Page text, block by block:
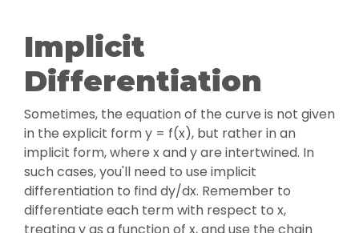
Implicit
Differentiation
Sometimes, the equation of the curve is not given
in the explicit form y = f(x), but rather in an
implicit form, where x and y are intertwined. In
such cases, you'll need to use implicit
differentiation to find dy/dx. Remember to
differentiate each term with respect to x,